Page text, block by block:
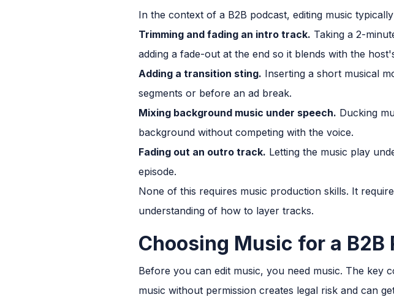
In the context of a B2B podcast, editing music
Trimming and fading an intro track. Taking a 2-
adding a fade-out at the end so it blends with the
Adding a transition sting. Inserting a short musical
segments or before an ad break.
Mixing background music under speech. Ducking
background without competing with the voice.
Fading out an outro track. Letting the music play
episode.
None of this requires music production skills. It
understanding of how to layer tracks.
Choosing Music for a B2B
Before you can edit music, you need music. The key
music without permission creates legal risk and can